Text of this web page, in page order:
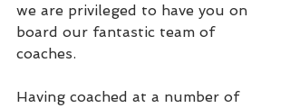
we are privileged to have you on
board our fantastic team of
coaches.
Having coached at a number of